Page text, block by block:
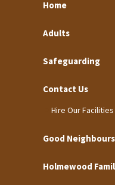
Home
Adults
Safeguarding
Contact Us
Hire Our Facilities
Good Neighbours
Holmewood